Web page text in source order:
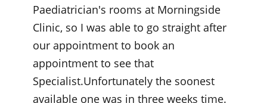
Paediatrician's rooms at Morningside
Clinic, so I was able to go straight after
our appointment to book an
appointment to see that
Specialist.Unfortunately the soonest
available one was in three weeks time.